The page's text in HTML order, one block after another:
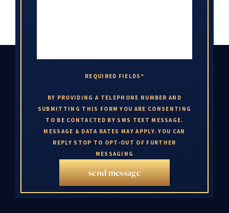
REQUIRED FIELDS*
BY PROVIDING A TELEPHONE NUMBER AND
SUBMITTING THIS FORM YOU ARE CONSENTING
TO BE CONTACTED BY SMS TEXT MESSAGE.
MESSAGE & DATA RATES MAY APPLY. YOU CAN
REPLY STOP TO OPT-OUT OF FURTHER
MESSAGING
send message